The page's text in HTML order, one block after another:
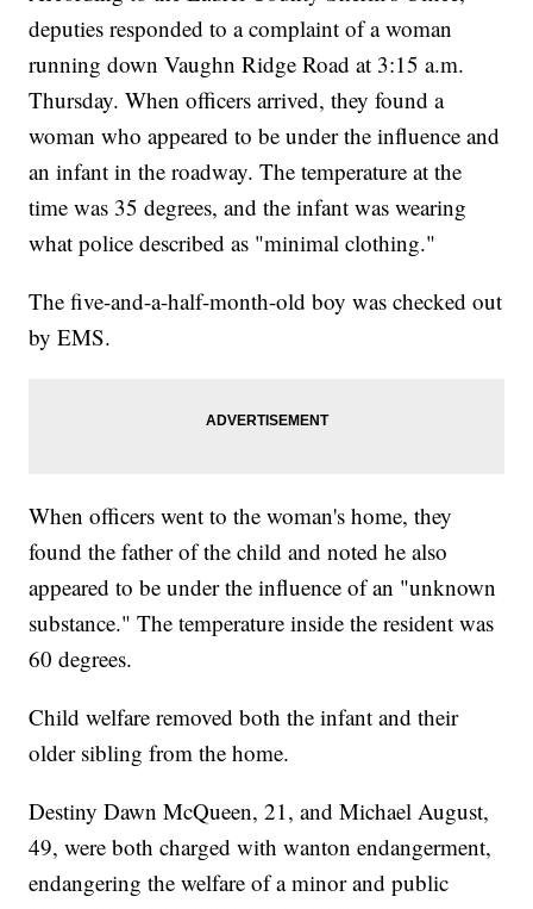
deputies responded to a complaint of a woman
running down Vaughn Ridge Road at 3:15 a.m.
Thursday. When officers arrived, they found a
woman who appeared to be under the influence and
an infant in the roadway. The temperature at the
time was 35 degrees, and the infant was wearing
what police described as "minimal clothing."
The five-and-a-half-month-old boy was checked out
by EMS.
When officers went to the woman's home, they
found the father of the child and noted he also
appeared to be under the influence of an "unknown
substance." The temperature inside the resident was
60 degrees.
Child welfare removed both the infant and their
older sibling from the home.
Destiny Dawn McQueen, 21, and Michael August,
49, were both charged with wanton endangerment,
endangering the welfare of a minor and public